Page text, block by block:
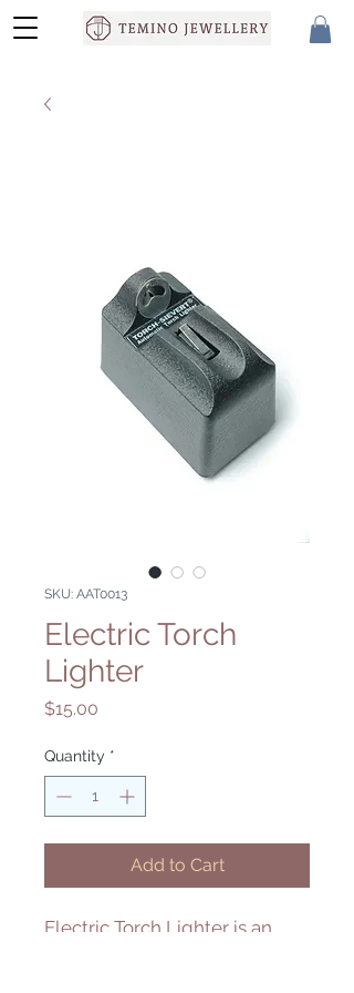
SKU: AAT0013
Electric Torch
Lighter
$15.00
Quantity *
Add to Cart
Electric Torch Lighter is an